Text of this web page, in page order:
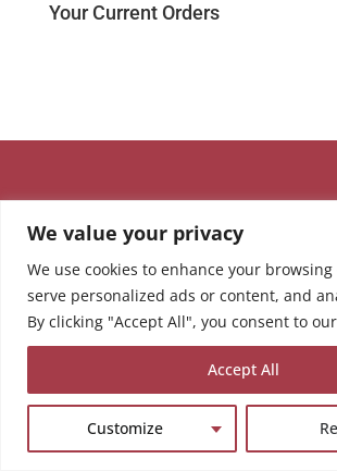
We value your privacy
We use cookies to enhance your
serve personalized ads or content, and
By clicking "Accept All", you consent to
Customize
Accept All
Your Current Orders